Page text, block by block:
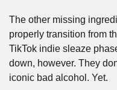
The other missing
properly transition from
TikTok indie sleaze
down, however. They
iconic bad alcohol. Yet.